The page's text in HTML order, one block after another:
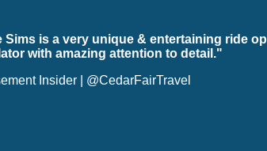
Sims is a very unique & entertaining ride op
with amazing attention to detail."
Insider | @CedarFairTravel